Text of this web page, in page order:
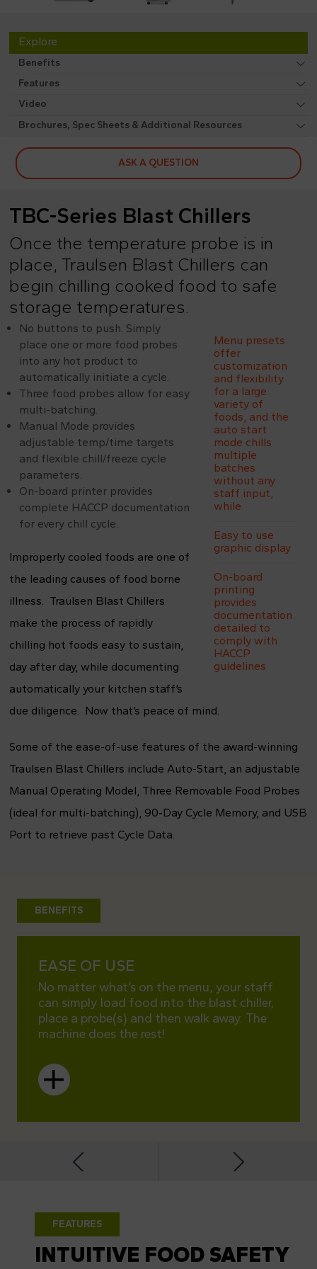
Explore
Benefits
Features
Video
Brochures, Spec Sheets & Additional Resources
ASK A QUESTION
TBC-Series Blast Chillers
Once the temperature probe is in
place, Traulsen Blast Chillers can
begin chilling cooked food to safe
storage temperatures.
Menu presets
offer
customization
and flexibility
for a large
variety of
foods, and the
auto start
mode chills
multiple
batches
without any
staff input,
while
Easy to use
graphic display
On-board
printing
provides
documentation
detailed to
comply with
HACCP
guidelines
No buttons to push. Simply
place one or more food probes
into any hot product to
automatically initiate a cycle.
Three food probes allow for easy
multi-batching.
Manual Mode provides
adjustable temp/time targets
and flexible chill/freeze cycle
parameters.
On-board printer provides
complete HACCP documentation
for every chill cycle.
Improperly cooled foods are one of
the leading causes of food borne
illness. Traulsen Blast Chillers
make the process of rapidly
chilling hot foods easy to sustain,
day after day, while documenting
automatically your kitchen staff’s
due diligence. Now that’s peace of mind.
Some of the ease-of-use features of the award-winning
Traulsen Blast Chillers include Auto-Start, an adjustable
Manual Operating Model, Three Removable Food Probes
(ideal for multi-batching), 90-Day Cycle Memory, and USB
Port to retrieve past Cycle Data.
BENEFITS
EASE OF USE
No matter what’s on the menu, your staff
can simply load food into the blast chiller,
place a probe(s) and then walk away. The
machine does the rest!
FEATURES
INTUITIVE FOOD SAFETY